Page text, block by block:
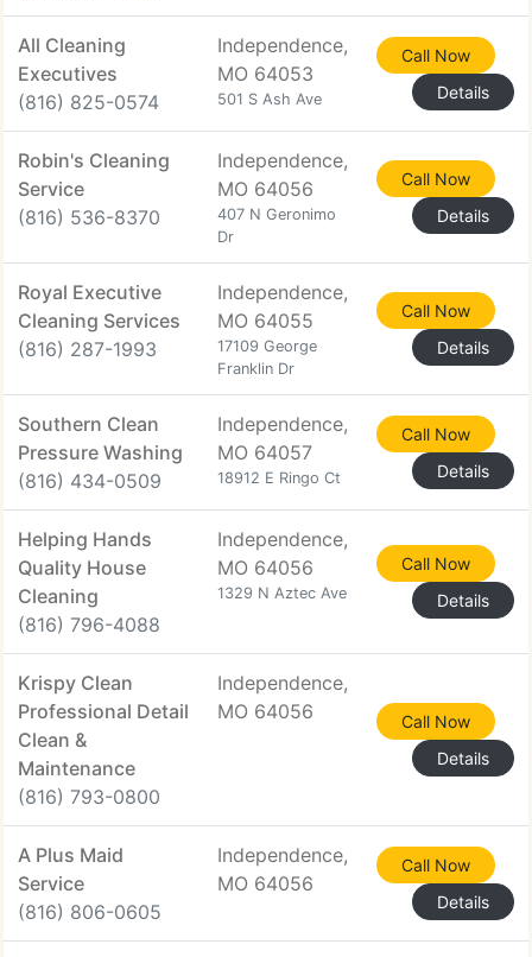
All Cleaning
Executives
(816) 825-0574
Independence,
MO 64053
501 S Ash Ave
Call Now
Details
Robin's Cleaning
Service
(816) 536-8370
Independence,
MO 64056
407 N Geronimo
Dr
Call Now
Details
Royal Executive
Cleaning Services
(816) 287-1993
Independence,
MO 64055
17109 George
Franklin Dr
Call Now
Details
Southern Clean
Pressure Washing
(816) 434-0509
Independence,
MO 64057
18912 E Ringo Ct
Call Now
Details
Helping Hands
Quality House
Cleaning
(816) 796-4088
Independence,
MO 64056
1329 N Aztec Ave
Call Now
Details
Krispy Clean
Professional Detail
Clean &
Maintenance
(816) 793-0800
Independence,
MO 64056
Call Now
Details
A Plus Maid
Service
(816) 806-0605
Independence,
MO 64056
Call Now
Details